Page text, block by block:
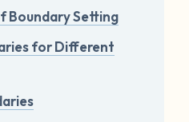
Boundary Setting
for Different